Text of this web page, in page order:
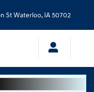
StWaterloo, IA50702